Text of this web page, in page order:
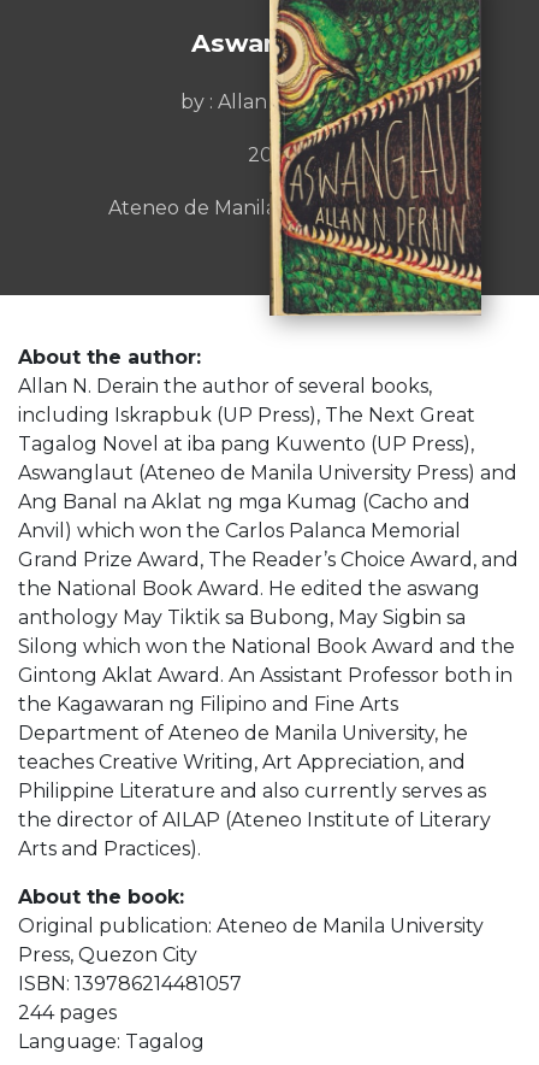
Aswanglaut
by : Allan N. Derain
2021
Ateneo de Manila University Press
About the author:
Allan N. Derain the author of several books,
including Iskrapbuk (UP Press), The Next Great
Tagalog Novel at iba pang Kuwento (UP Press),
Aswanglaut (Ateneo de Manila University Press) and
Ang Banal na Aklat ng mga Kumag (Cacho and
Anvil) which won the Carlos Palanca Memorial
Grand Prize Award, The Reader’s Choice Award, and
the National Book Award. He edited the aswang
anthology May Tiktik sa Bubong, May Sigbin sa
Silong which won the National Book Award and the
Gintong Aklat Award. An Assistant Professor both in
the Kagawaran ng Filipino and Fine Arts
Department of Ateneo de Manila University, he
teaches Creative Writing, Art Appreciation, and
Philippine Literature and also currently serves as
the director of AILAP (Ateneo Institute of Literary
Arts and Practices).
About the book:
Original publication: Ateneo de Manila University
Press, Quezon City
ISBN: 139786214481057
244 pages
Language: Tagalog